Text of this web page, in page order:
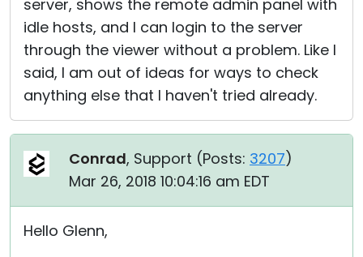
server, shows the remote admin panel with
idle hosts, and I can login to the server
through the viewer without a problem. Like I
said, I am out of ideas for ways to check
anything else that I haven't tried already.
Conrad, Support (Posts: 3207)
Mar 26, 2018 10:04:16 am EDT
Hello Glenn,